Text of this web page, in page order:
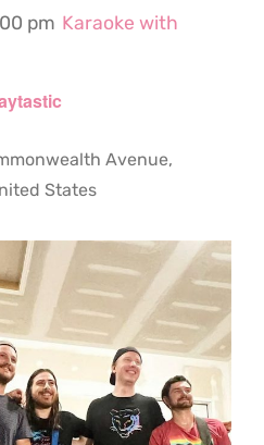
pm Karaoke with
Avenue,
States